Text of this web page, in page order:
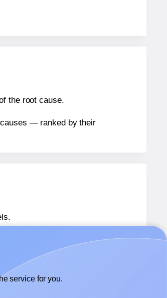
the root cause.
— ranked by their
service for you.